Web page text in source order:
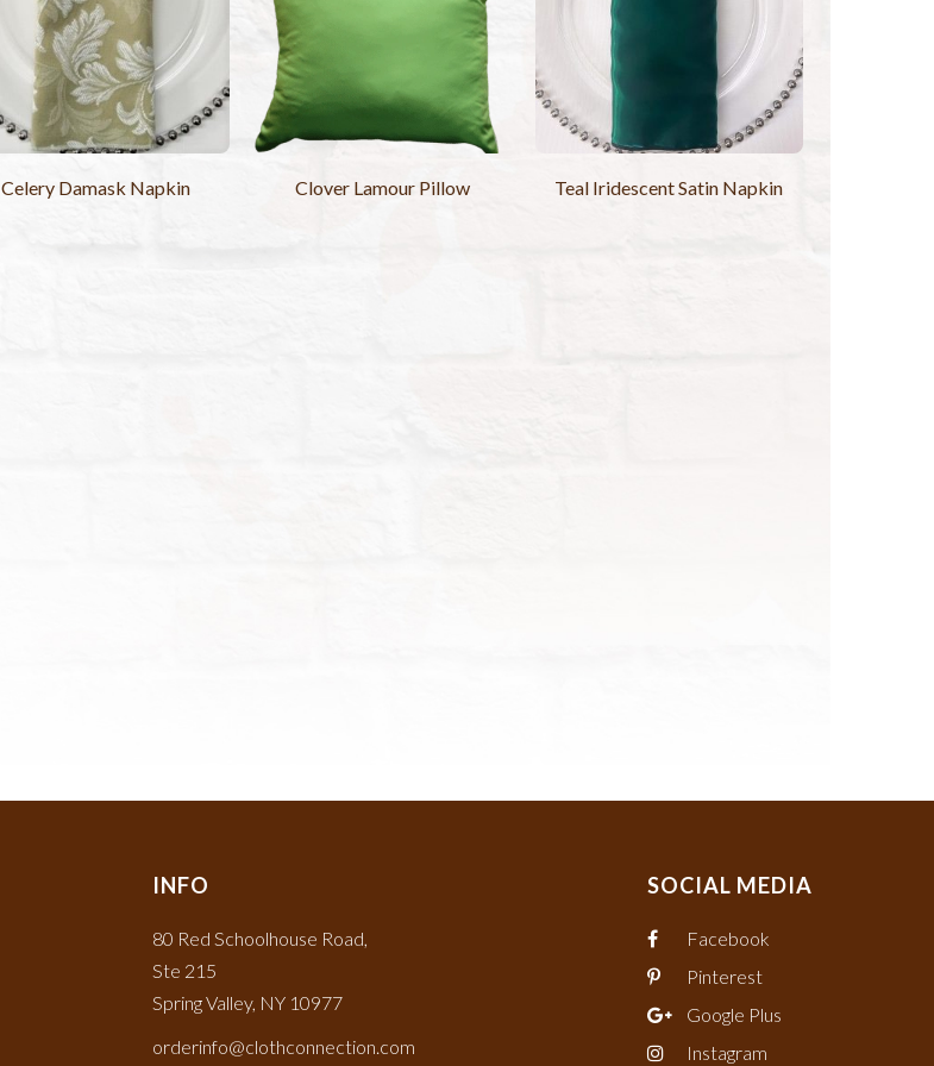
Celery Damask Napkin Clover Lamour Pillow Teal Iridescent Satin Napkin
INFO
80 Red Schoolhouse Road,
Ste 215
Spring Valley, NY 10977
orderinfo@clothconnection.com
SOCIAL MEDIA
Facebook
Pinterest
Google Plus
Instagram